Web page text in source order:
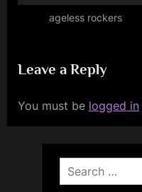
ageless rockers
Leave a Reply
You must be logged in
Search
for: